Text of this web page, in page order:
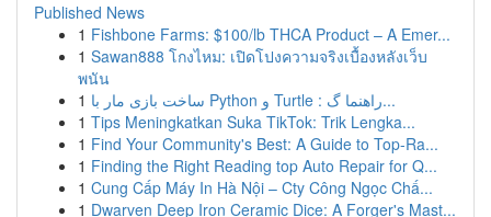
Published News
1 Fishbone Farms: $100/lb THCA Product – A Emer...
1 Sawan888 โกงไหม: เปิดโปงความจริงเบื้องหลังเว็บ
พนัน
1
ساخت بازی مار با Python و Turtle : راهنما گ...
1 Tips Meningkatkan Suka TikTok: Trik Lengka...
1 Find Your Community's Best: A Guide to Top-Ra...
1 Finding the Right Reading top Auto Repair for Q...
1 Cung Cấp Máy In Hà Nội – Cty Công Ngọc Chấ...
1 Dwarven Deep Iron Ceramic Dice: A Forger's Mast...